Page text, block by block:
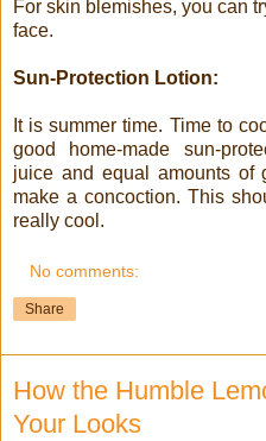
For skin blemishes, you can
face.
Sun-Protection Lotion:
It is summer time. Time to
good home-made sun-
juice and equal amounts of
make a concoction. This
really cool.
No comments:
Share
How the Humble
Your Looks